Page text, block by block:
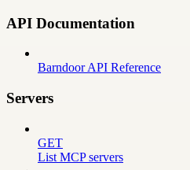
API Documentation
Barndoor API Reference
Servers
GET
List MCP servers